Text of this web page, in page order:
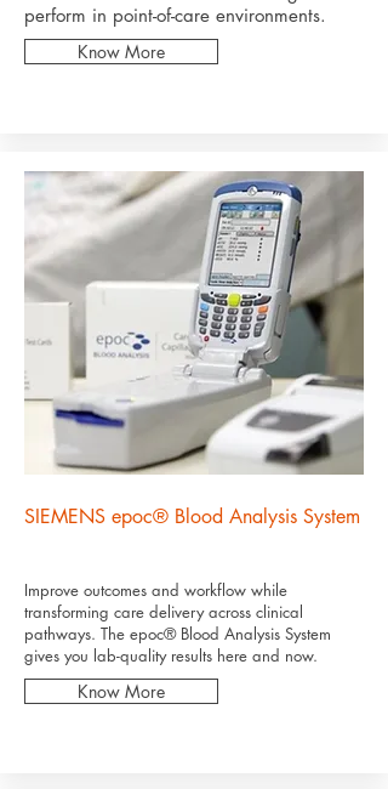
perform in point-of-care environments.
Know More
SIEMENS epoc® Blood Analysis System
Improve outcomes and workflow while
transforming care delivery across clinical
pathways. The epoc® Blood Analysis System
gives you lab-quality results here and now.
Know More